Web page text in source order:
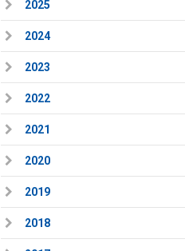
2025
2024
2023
2022
2021
2020
2019
2018